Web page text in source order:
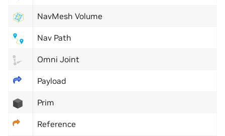
NavMesh Volume
Nav Path
Omni Joint
Payload
Prim
Reference